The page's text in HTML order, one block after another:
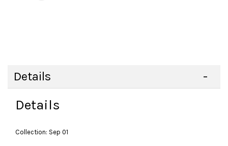
Details
Details
Collection: Sep 01